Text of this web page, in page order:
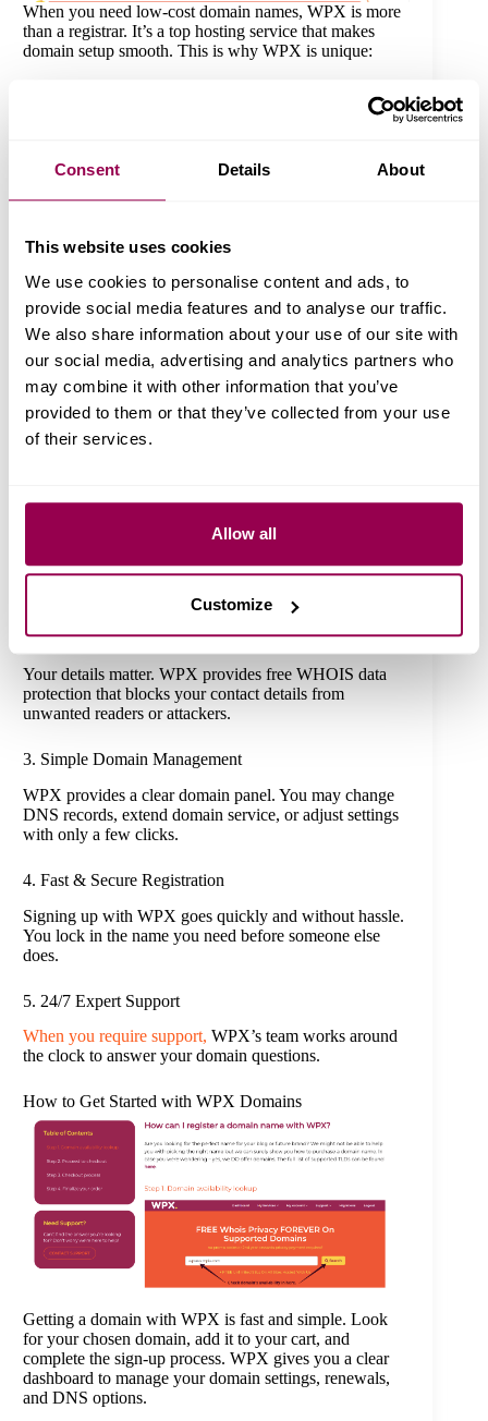
Consent Details About
This website uses cookies
We use cookies to personalise content and ads, to
provide social media features and to analyse our traffic.
We also share information about your use of our site with
our social media, advertising and analytics partners who
may combine it with other information that you’ve
provided to them or that they’ve collected from your use
of their services.
Allow all
Customize
When you need low-cost domain names, WPX is more
than a registrar. It’s a top hosting service that makes
domain setup smooth. This is why WPX is unique:
Find good deals on domain sign-ups
transparent.
Seamless WPX Hosting Integration:
choose WPX hosting, linking your domain stays
easy.
Reliable Security & Support: With WHOIS
privacy and skilled help, WPX keeps your
domain secure.
WPX Domain Features & Benefits
When you sign up for a domain with WPX, you receive
classic ones such as .com, .net, and .org. You can also
2. Free WHOIS Privacy Protection
Your details matter. WPX provides free WHOIS data
protection that blocks your contact details from
unwanted readers or attackers.
3. Simple Domain Management
WPX provides a clear domain panel. You may change
DNS records, extend domain service, or adjust settings
with only a few clicks.
4. Fast & Secure Registration
Signing up with WPX goes quickly and without hassle.
You lock in the name you need before someone else
does.
5. 24/7 Expert Support
When you require support, WPX’s team works around
the clock to answer your domain questions.
How to Get Started with WPX Domains
Getting a domain with WPX is fast and simple. Look
for your chosen domain, add it to your cart, and
complete the sign-up process. WPX gives you a clear
dashboard to manage your domain settings, renewals,
and DNS options.